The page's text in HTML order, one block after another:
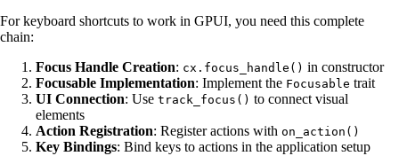
For keyboard shortcuts to work in GPUI, you need this complete
chain:
Focus Handle Creation: cx.focus_handle() in constructor
Focusable Implementation: Implement the Focusable trait
UI Connection: Use track_focus() to connect visual
elements
Action Registration: Register actions with on_action()
Key Bindings: Bind keys to actions in the application setup